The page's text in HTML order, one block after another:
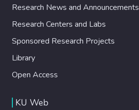
Research News and Announcements
Research Centers and Labs
Sponsored Research Projects
Library
Open Access
KU Web